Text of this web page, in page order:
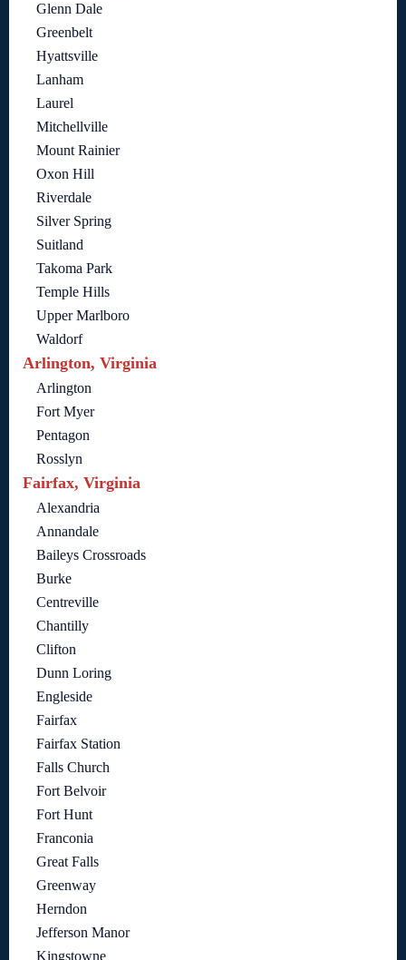
Glenn Dale
Greenbelt
Hyattsville
Lanham
Laurel
Mitchellville
Mount Rainier
Oxon Hill
Riverdale
Silver Spring
Suitland
Takoma Park
Temple Hills
Upper Marlboro
Waldorf
Arlington, Virginia
Arlington
Fort Myer
Pentagon
Rosslyn
Fairfax, Virginia
Alexandria
Annandale
Baileys Crossroads
Burke
Centreville
Chantilly
Clifton
Dunn Loring
Engleside
Fairfax
Fairfax Station
Falls Church
Fort Belvoir
Fort Hunt
Franconia
Great Falls
Greenway
Herndon
Jefferson Manor
Kingstowne